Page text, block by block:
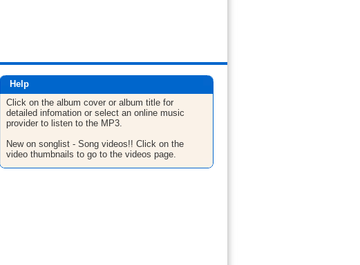
Help
Click on the album cover or album title for
detailed infomation or select an online music
provider to listen to the MP3.
New on songlist - Song videos!! Click on the
video thumbnails to go to the videos page.